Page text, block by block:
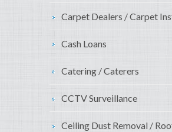
Carpet Dealers / Carpet
Cash Loans
Catering / Caterers
CCTV Surveillance
Ceiling Dust Removal /